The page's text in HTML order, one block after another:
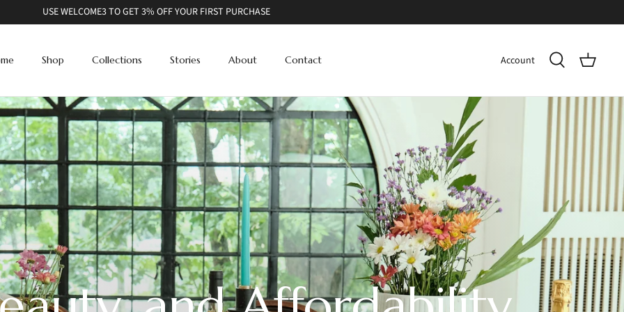
USE WELCOME3 TO GET 3% OFF YOUR FIRST PURCHASE
Shop Collections Stories About Contact Account